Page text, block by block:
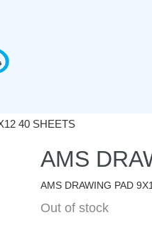
40 SHEETS
AMS
AMS DRAWING PAD
Out of stock